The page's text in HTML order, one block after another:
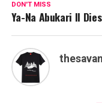
DON'T MISS
Ya-Na Abukari II